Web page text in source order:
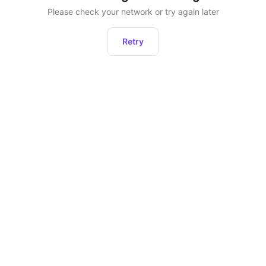
Please check your network or try again later
Retry